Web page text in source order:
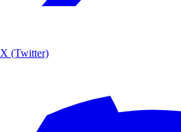
X (Twitter)